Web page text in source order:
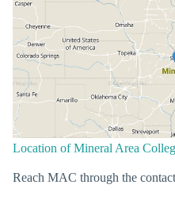
Location of Mineral Area
Reach MAC through the